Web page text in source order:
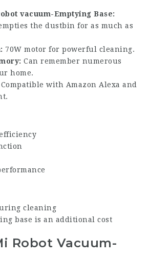
vacuum-Emptying Base:
the dustbin for as much as
70W motor for powerful cleaning.
Can remember numerous
home.
Compatible with Amazon Alexa and
cleaning
base is an additional cost
Robot Vacuum-